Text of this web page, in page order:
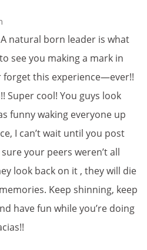
natural born leader is what
see you making a mark in
forget this experience—ever!!
Super cool! You guys look
funny waking everyone up
I can’t wait until you post
your peers weren’t all
look back on it , they will die
Keep shinning, keep
have fun while you’re doing